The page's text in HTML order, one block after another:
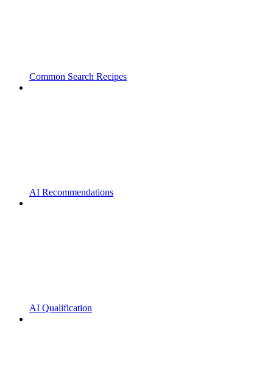
Common Search Recipes
AI Recommendations
AI Qualification